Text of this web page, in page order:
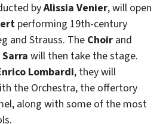
byAlissia Venier, will open
performing 19th-century
and Strauss. The Choir and
will then take the stage.
Lombardi, they will
the Orchestra, the offertory
along with some of the most